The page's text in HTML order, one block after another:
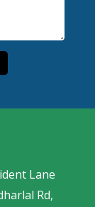
Lane
Rd,